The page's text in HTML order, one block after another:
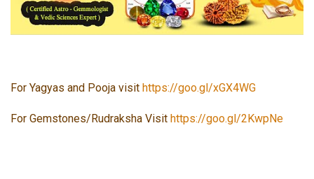
For Yagyas and Pooja visit https://goo.gl/xGX4WG
For Gemstones/Rudraksha Visit https://goo.gl/2KwpNe